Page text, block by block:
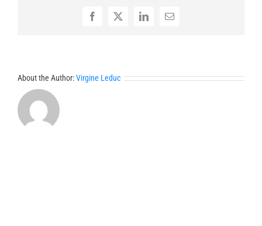
Facebook
X LinkedInEmail
About the Author:Virgine Leduc